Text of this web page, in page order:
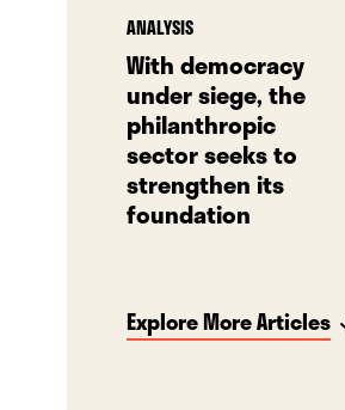
ANALYSIS
With democracy
under siege, the
philanthropic
sector seeks to
strengthen its
foundation
Explore More Articles